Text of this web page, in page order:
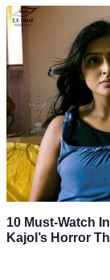
10 Must-Watch
Kajol’s Horror